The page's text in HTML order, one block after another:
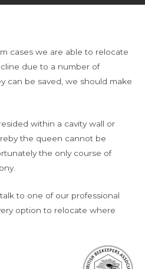
cases we are able to relocate
due to a number of
can be saved, we should make
within a cavity wall or
the queen cannot be
the only course of
to one of our professional
option to relocate where